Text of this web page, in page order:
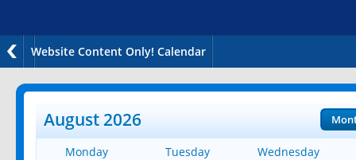
Website Content Only! Calendar
August 2026
Monday Tuesday
Wednesday